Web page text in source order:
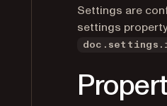
Settings are
settings